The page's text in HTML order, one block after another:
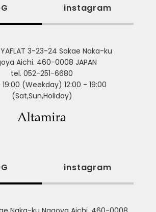
instagram
3-23-24 Sakae Naka-ku
Aichi. 460-0008 JAPAN
tel. 052-251-6680
19:00 (Weekday) 12:00 - 19:00
(Sat,Sun,Holiday)
instagram